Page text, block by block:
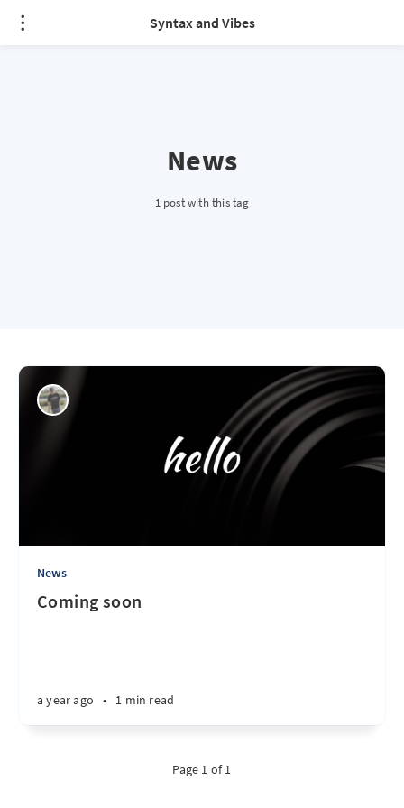
Syntax and Vibes
News
1 post with this tag
News
Coming soon
a year ago • 1 min read
Page 1 of 1